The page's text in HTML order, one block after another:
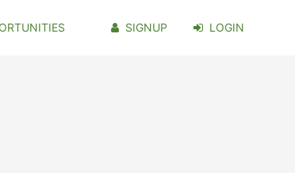
SIGNUP LOGIN